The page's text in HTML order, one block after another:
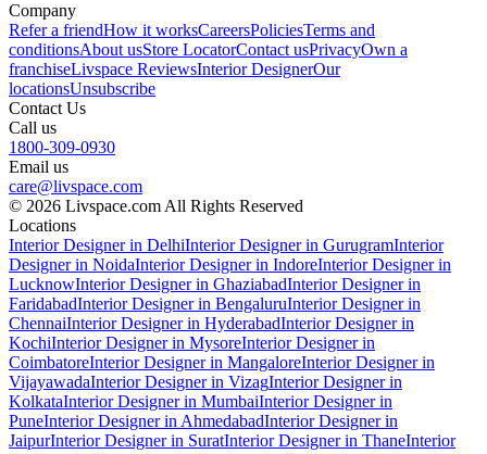
Company
Refer a friendHow it worksCareersPoliciesTerms and
conditionsAbout usStore LocatorContact usPrivacyOwn a
franchiseLivspace ReviewsInterior DesignerOur
locationsUnsubscribe
Contact Us
Call us
1800-309-0930
Email us
care@livspace.com
© 2026 Livspace.com All Rights Reserved
Locations
Interior Designer in DelhiInterior Designer in GurugramInterior
Designer in NoidaInterior Designer in IndoreInterior Designer in
LucknowInterior Designer in GhaziabadInterior Designer in
FaridabadInterior Designer in BengaluruInterior Designer in
ChennaiInterior Designer in HyderabadInterior Designer in
KochiInterior Designer in MysoreInterior Designer in
CoimbatoreInterior Designer in MangaloreInterior Designer in
VijayawadaInterior Designer in VizagInterior Designer in
KolkataInterior Designer in MumbaiInterior Designer in
PuneInterior Designer in AhmedabadInterior Designer in
JaipurInterior Designer in SuratInterior Designer in ThaneInterior